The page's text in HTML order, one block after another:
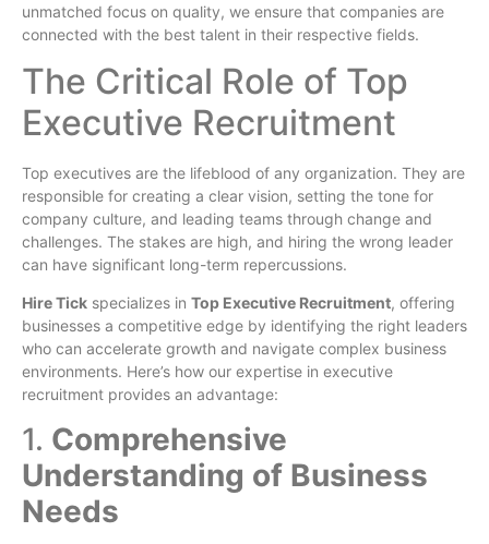
unmatched focus on quality, we ensure that companies are
connected with the best talent in their respective fields.
The Critical Role of Top
Executive Recruitment
Top executives are the lifeblood of any organization. They are
responsible for creating a clear vision, setting the tone for
company culture, and leading teams through change and
challenges. The stakes are high, and hiring the wrong leader
can have significant long-term repercussions.
Hire Tick specializes in Top Executive Recruitment, offering
businesses a competitive edge by identifying the right leaders
who can accelerate growth and navigate complex business
environments. Here’s how our expertise in executive
recruitment provides an advantage:
1. Comprehensive
Understanding of Business
Needs